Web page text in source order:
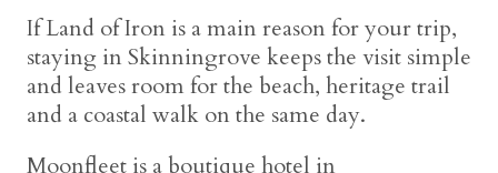
If Land of Iron is a main reason for your trip,
staying in Skinningrove keeps the visit simple
and leaves room for the beach, heritage trail
and a coastal walk on the same day.
Moonfleet is a boutique hotel in